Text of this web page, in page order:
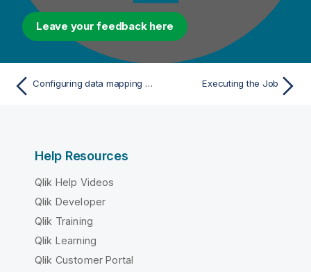
Leave your feedback here
Configuring data mapping to generate a subquery Executing the Job
Help Resources
Qlik Help Videos
Qlik Developer
Qlik Training
Qlik Learning
Qlik Customer Portal